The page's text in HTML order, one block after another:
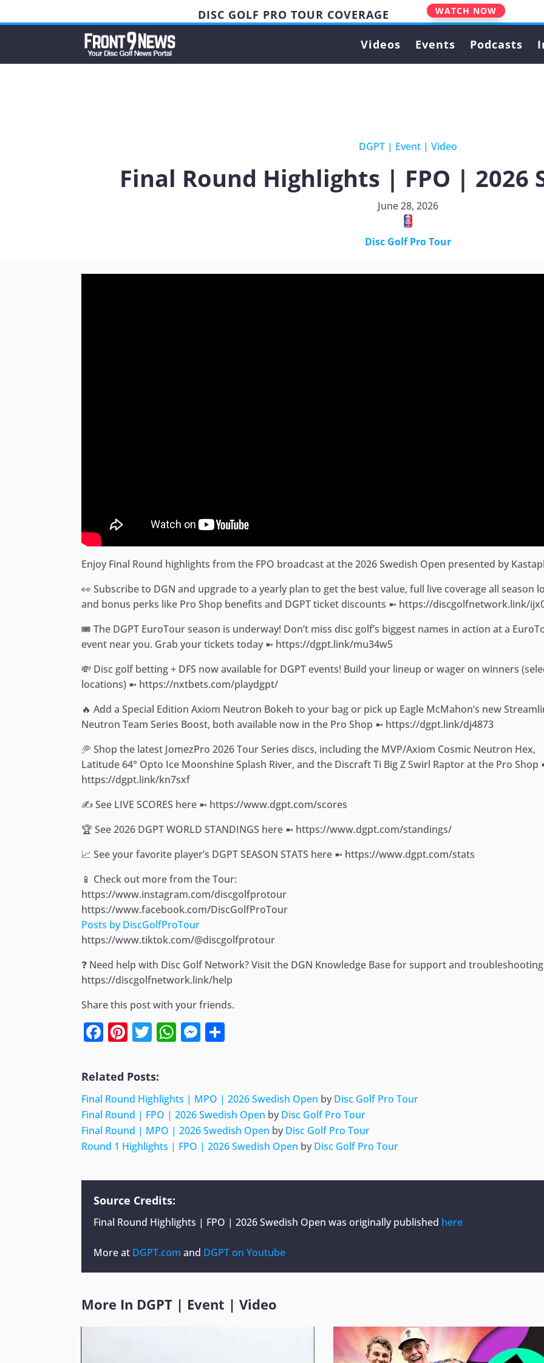
DISC GOLF PRO TOUR COVERAGE WATCH NOW
Videos Events Podcasts
DGPT | Event | Video
Final Round Highlights | FPO | 2026
June 28, 2026
Disc Golf Pro Tour
Enjoy Final Round highlights from the FPO broadcast at the 2026 Swedish Open presented by
👀 Subscribe to DGN and upgrade to a yearly plan to get the best value, full live coverage all season
and bonus perks like Pro Shop benefits and DGPT ticket discounts ➼ https://discgolfnetwork.link/
🎟️ The DGPT EuroTour season is underway! Don’t miss disc golf’s biggest names in action at a
event near you. Grab your tickets today ➼ https://dgpt.link/mu34w5
💸 Disc golf betting + DFS now available for DGPT events! Build your lineup or wager on winners
locations) ➼ https://nxtbets.com/playdgpt/
🔥 Add a Special Edition Axiom Neutron Bokeh to your bag or pick up Eagle McMahon’s new
Neutron Team Series Boost, both available now in the Pro Shop ➼ https://dgpt.link/dj4873
🥏 Shop the latest JomezPro 2026 Tour Series discs, including the MVP/Axiom Cosmic Neutron Hex,
Latitude 64° Opto Ice Moonshine Splash River, and the Discraft Ti Big Z Swirl Raptor at the Pro Shop
https://dgpt.link/kn7sxf
✍️ See LIVE SCORES here ➼ https://www.dgpt.com/scores
🏆 See 2026 DGPT WORLD STANDINGS here ➼ https://www.dgpt.com/standings/
📈 See your favorite player’s DGPT SEASON STATS here ➼ https://www.dgpt.com/stats
📱 Check out more from the Tour:
https://www.instagram.com/discgolfprotour
https://www.facebook.com/DiscGolfProTour
Posts by DiscGolfProTour
https://www.tiktok.com/@discgolfprotour
❓ Need help with Disc Golf Network? Visit the DGN Knowledge Base for support and
https://discgolfnetwork.link/help
Share this post with your friends.
Facebook
Pinterest
Twitter
WhatsApp
Messenger
Related Posts:
Final Round Highlights | MPO | 2026 Swedish Open by Disc Golf Pro Tour
Final Round | FPO | 2026 Swedish Open by Disc Golf Pro Tour
Final Round | MPO | 2026 Swedish Open by Disc Golf Pro Tour
Round 1 Highlights | FPO | 2026 Swedish Open by Disc Golf Pro Tour
Source Credits:
Final Round Highlights | FPO | 2026 Swedish Open was originally published here
More at DGPT.com and DGPT on Youtube
More In DGPT | Event |Video